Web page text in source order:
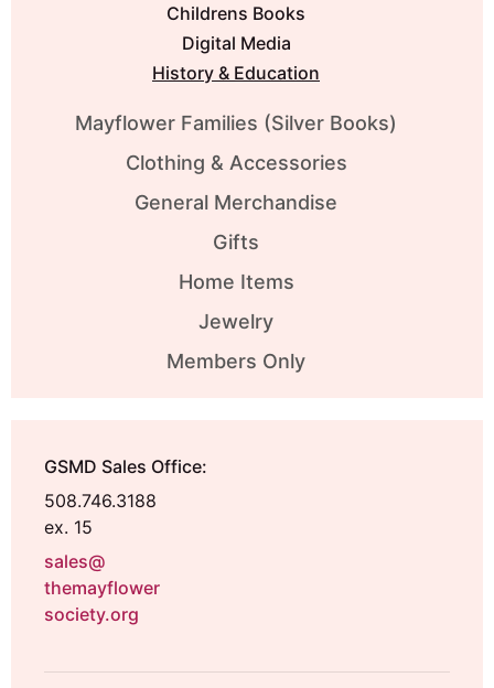
Childrens Books
Digital Media
History & Education
Mayflower Families (Silver Books)
Clothing & Accessories
General Merchandise
Gifts
Home Items
Jewelry
Members Only
GSMD Sales Office:
508.746.3188
ex. 15
sales@
themayflower
society.org